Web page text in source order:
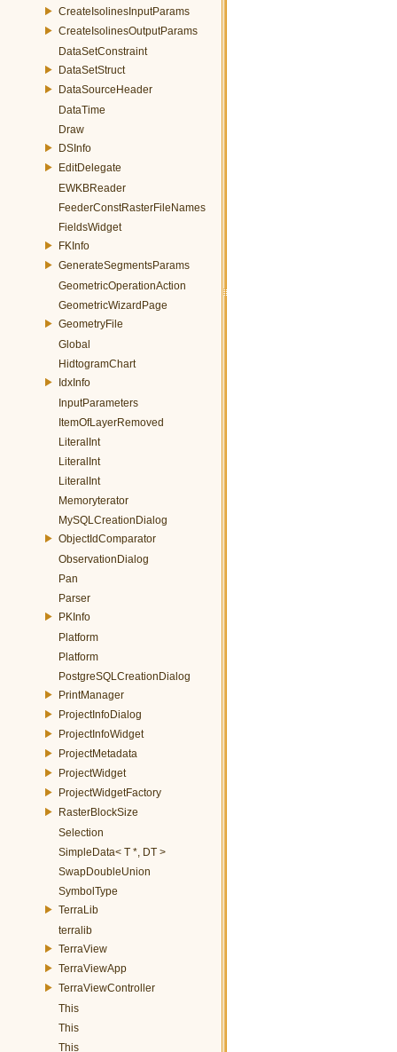
CreateIsolinesInputParams
CreateIsolinesOutputParams
DataSetConstraint
DataSetStruct
DataSourceHeader
DataTime
Draw
DSInfo
EditDelegate
EWKBReader
FeederConstRasterFileNames
FieldsWidget
FKInfo
GenerateSegmentsParams
GeometricOperationAction
GeometricWizardPage
GeometryFile
Global
HidtogramChart
IdxInfo
InputParameters
ItemOfLayerRemoved
LiteralInt
LiteralInt
LiteralInt
Memoryterator
MySQLCreationDialog
ObjectIdComparator
ObservationDialog
Pan
Parser
PKInfo
Platform
Platform
PostgreSQLCreationDialog
PrintManager
ProjectInfoDialog
ProjectInfoWidget
ProjectMetadata
ProjectWidget
ProjectWidgetFactory
RasterBlockSize
Selection
SimpleData< T *, DT >
SwapDoubleUnion
SymbolType
TerraLib
terralib
TerraView
TerraViewApp
TerraViewController
This
This
This